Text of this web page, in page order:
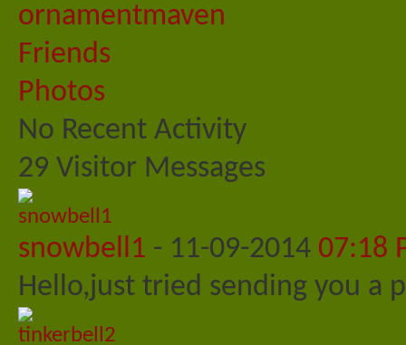
ornamentmaven
Friends
Photos
No Recent Activity
29 Visitor Messages
snowbell1 - 11-09-2014 07:18
Hello,just tried sending you a